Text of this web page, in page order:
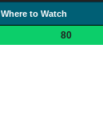
Where to Watch
80